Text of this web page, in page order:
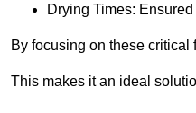
Drying Times:
By focusing on these
This makes it an ideal